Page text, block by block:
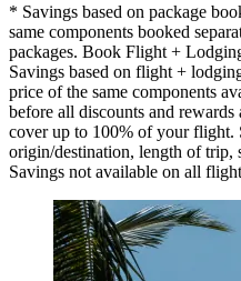
* Savings based on package
same components booked
packages. Book Flight +
Savings based on flight +
price of the same components
before all discounts and
cover up to 100% of your flight.
origin/destination, length of trip,
Savings not available on all